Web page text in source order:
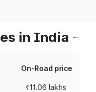
in India
On-Road price
₹11.06 lakhs